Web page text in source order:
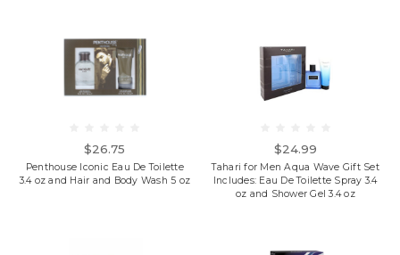
$26.75
Penthouse Iconic Eau De Toilette
3.4 oz and Hair and Body Wash 5 oz
$24.99
Tahari for Men Aqua Wave Gift Set
Includes: Eau De Toilette Spray 3.4
oz and Shower Gel 3.4 oz